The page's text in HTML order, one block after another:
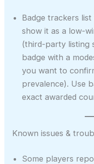
Badge trackers
show it as a low-
(third-party listing
badge with a
you want to
prevalence). Use
exact awarded
Known issues &
Some players